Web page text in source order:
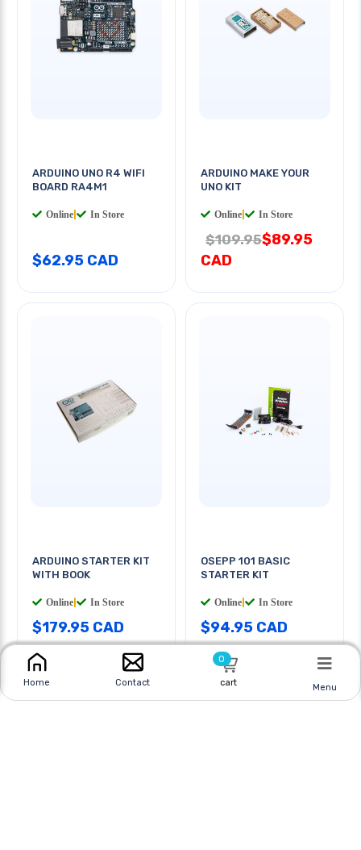
ARDUINO UNO R4 WIFI
BOARD RA4M1
Online In Store
$62.95 CAD
ARDUINO MAKE YOUR
UNO KIT
Online In Store
$109.95$89.95
CAD
ARDUINO STARTER KIT
WITH BOOK
Online In Store
$179.95 CAD
OSEPP 101 BASIC
STARTER KIT
Online In Store
$94.95 CAD
Home Contact
0
cart Menu